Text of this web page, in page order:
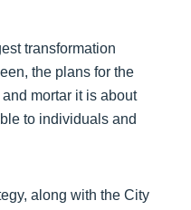
transformation
the plans for the
mortar it is about
to individuals and
along with the City